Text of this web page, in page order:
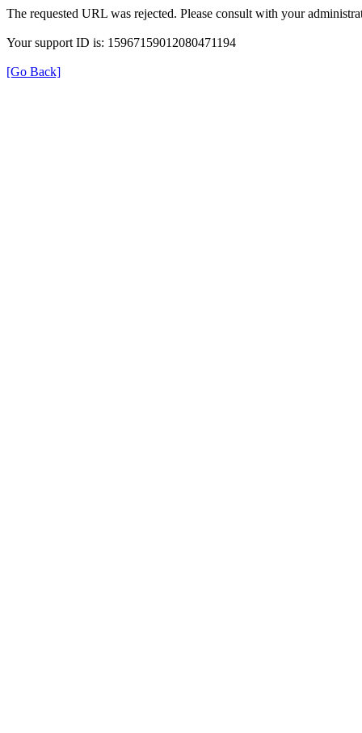
The requested URL was rejected. Please consult with your
Your support ID is: 15967159012080471194
[Go Back]